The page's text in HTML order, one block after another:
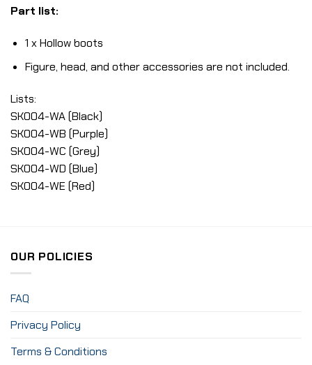
Part list:
1 x Hollow boots
Figure, head, and other accessories are not included.
Lists:
SK004-WA (Black)
SK004-WB (Purple)
SK004-WC (Grey)
SK004-WD (Blue)
SK004-WE (Red)
OUR POLICIES
FAQ
Privacy Policy
Terms & Conditions